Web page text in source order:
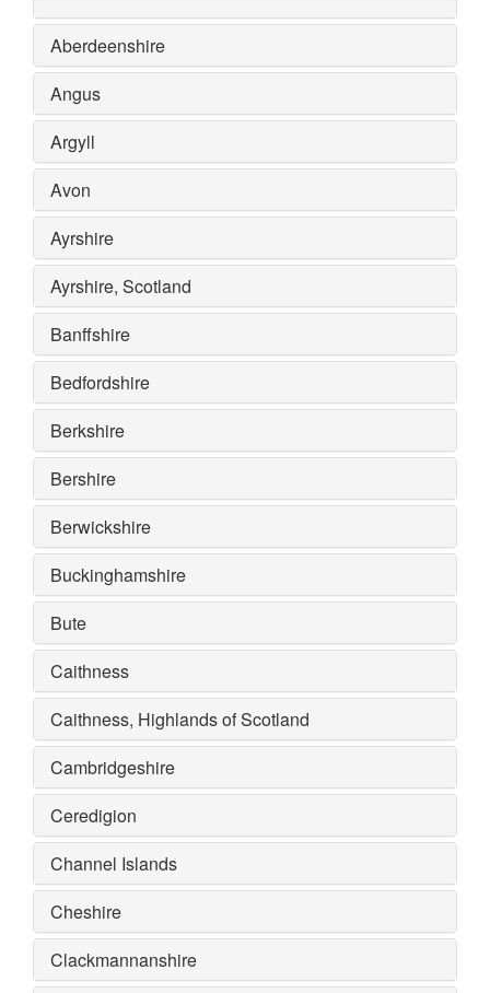
Aberdeenshire
Angus
Argyll
Avon
Ayrshire
Ayrshire, Scotland
Banffshire
Bedfordshire
Berkshire
Bershire
Berwickshire
Buckinghamshire
Bute
Caithness
Caithness, Highlands of Scotland
Cambridgeshire
Ceredigion
Channel Islands
Cheshire
Clackmannanshire